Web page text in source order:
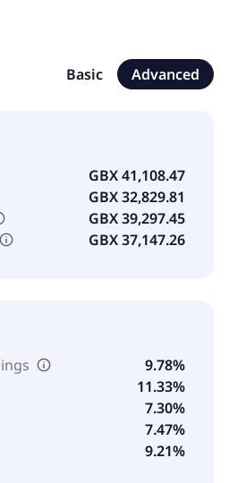
Basic Advanced
GBX 41,108.47
GBX 32,829.81
GBX 39,297.45
GBX 37,147.26
9.78%
11.33%
7.30%
7.47%
9.21%